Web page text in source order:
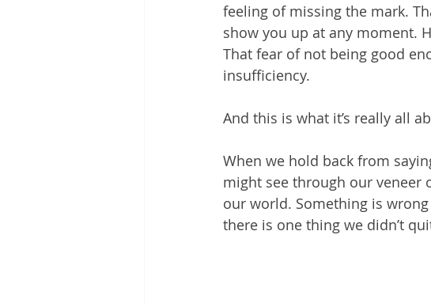
feeling of missing the mark.
show you up at any moment.
That fear of not being good
insufficiency.
And this is what it’s really all
When we hold back from
might see through our veneer
our world. Something is
there is one thing we didn’t